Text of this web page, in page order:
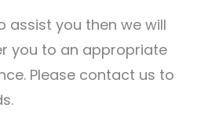
assist you then we will
you to an appropriate
Please contact us to